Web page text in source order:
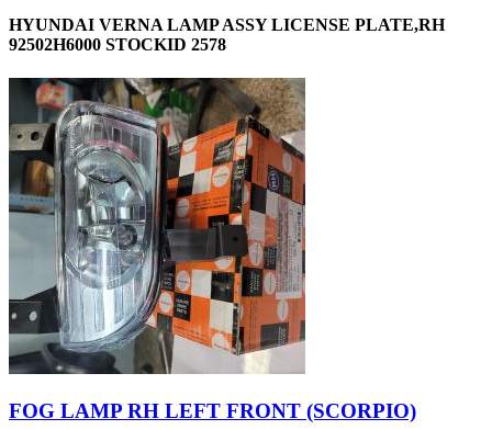
HYUNDAI VERNA LAMP ASSY LICENSE PLATE,RH
92502H6000 STOCKID 2578
FOG LAMP RH LEFT FRONT (SCORPIO)